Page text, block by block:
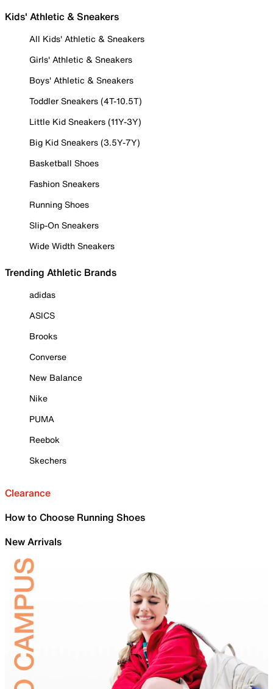
Kids' Athletic & Sneakers
All Kids' Athletic & Sneakers
Girls' Athletic & Sneakers
Boys' Athletic & Sneakers
Toddler Sneakers (4T-10.5T)
Little Kid Sneakers (11Y-3Y)
Big Kid Sneakers (3.5Y-7Y)
Basketball Shoes
Fashion Sneakers
Running Shoes
Slip-On Sneakers
Wide Width Sneakers
Trending Athletic Brands
adidas
ASICS
Brooks
Converse
New Balance
Nike
PUMA
Reebok
Skechers
Clearance
How to Choose Running Shoes
New Arrivals